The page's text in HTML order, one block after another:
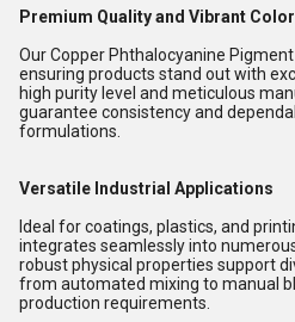
Premium Quality and Vibrant Color
Our Copper Phthalocyanine
ensuring products stand out with
high purity level and meticulous
guarantee consistency and
formulations.
Versatile Industrial Applications
Ideal for coatings, plastics, and
integrates seamlessly into
robust physical properties support
from automated mixing to manual
production requirements.